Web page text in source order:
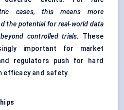
cases, this means more
the potential for real-world data
controlled trials.
These
important for market
regulators push for hard
efficacy and safety.